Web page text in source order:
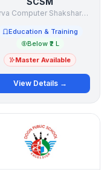
Sarva Computer Shaksharta Mission
Education & Training
Below ₹2 L
Master Available
View Details →